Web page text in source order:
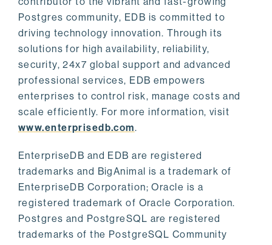
Postgres community, EDB is committed to
driving technology innovation. Through its
solutions for high availability, reliability,
security, 24x7 global support and advanced
professional services, EDB empowers
enterprises to control risk, manage costs and
scale efficiently. For more information, visit
www.enterprisedb.com.
EnterpriseDB and EDB are registered
trademarks and BigAnimal is a trademark of
EnterpriseDB Corporation; Oracle is a
registered trademark of Oracle Corporation.
Postgres and PostgreSQL are registered
trademarks of the PostgreSQL Community